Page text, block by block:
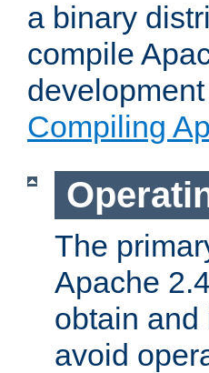
a binary
compile
Compiling
The
Apache
obtain and
avoid